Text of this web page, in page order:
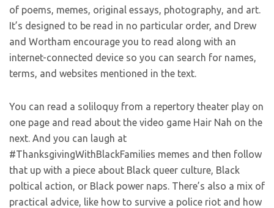
of poems, memes, original essays, photography, and art.
It’s designed to be read in no particular order, and Drew
and Wortham encourage you to read along with an
internet-connected device so you can search for names,
terms, and websites mentioned in the text.
You can read a soliloquy from a repertory theater play on
one page and read about the video game Hair Nah on the
next. And you can laugh at
#ThanksgivingWithBlackFamilies memes and then follow
that up with a piece about Black queer culture, Black
poltical action, or Black power naps. There’s also a mix of
practical advice, like how to survive a police riot and how